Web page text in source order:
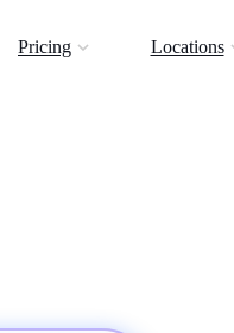
Pricing Locations